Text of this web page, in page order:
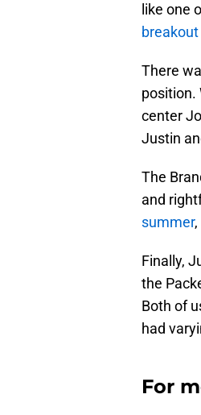
like one
There
position.
center
Justin
The
and
summer
Finally,
the
Both of
had
For